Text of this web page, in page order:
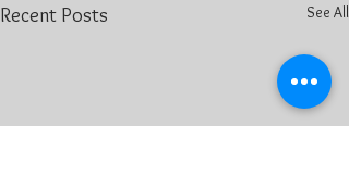
Recent Posts See All